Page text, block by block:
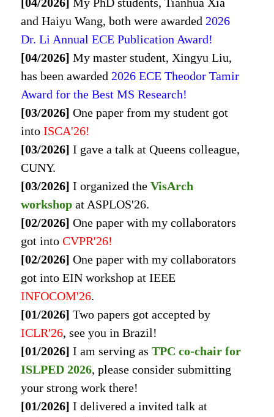
and Haiyu Wang, both were awarded 2026
Dr. Li Annual ECE Publication Award!
[04/2026] My master student, Xingyu Liu,
has been awarded 2026 ECE Theodor Tamir
Award for the Best MS Research!
[03/2026] One paper from my student got
into ISCA'26!
[03/2026] I gave a talk at Queens colleague,
CUNY.
[03/2026] I organized the VisArch
workshopat ASPLOS'26.
[02/2026] One paper with my collaborators
got into CVPR'26!
[02/2026] One paper with my collaborators
got into EIN workshop at IEEE
INFOCOM'26.
[01/2026] Two papers got accepted by
ICLR'26, see you in Brazil!
[01/2026] I am serving as TPC co-chair for
ISLPED 2026, please consider submitting
your strong work there!
[01/2026] I delivered a invited talk at